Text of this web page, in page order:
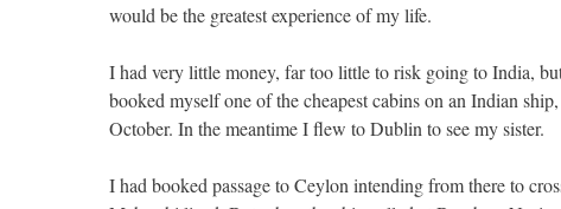
would be the greatest experience of my life.
I had very little money, far too little to risk going to India,
booked myself one of the cheapest cabins on an Indian
October. In the meantime I flew to Dublin to see my sister.
I had booked passage to Ceylon intending from there to